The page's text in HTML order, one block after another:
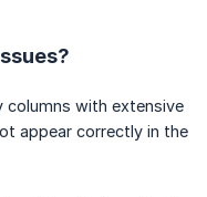
columns with extensive
appear correctly in the